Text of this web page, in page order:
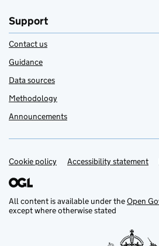
Support
Contact us
Guidance
Data sources
Methodology
Announcements
Support links
Cookie policy Accessibility statement
All content is available under theOpen
except where otherwise stated